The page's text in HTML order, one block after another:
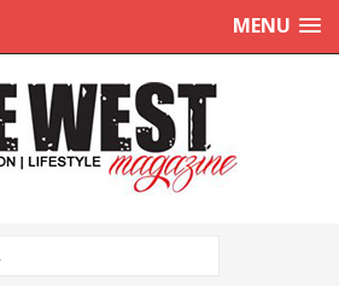
MENU